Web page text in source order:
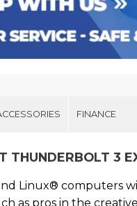
FINANCE
THUNDERBOLT 3
Linux® computers
as pros in the